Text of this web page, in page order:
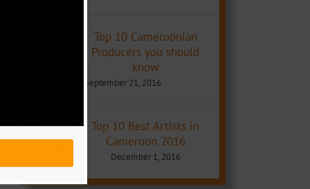
Top 10 Cameroonian
Producers you should
know
September 21, 2016
Top 10 Best Artists in
Cameroon 2016
December 1, 2016